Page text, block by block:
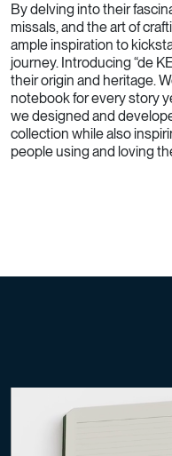
By delving into their
missals, and the art of
ample inspiration to
journey. Introducing “de
their origin and heritage.
notebook for every story
we designed and
collection while also
people using and loving